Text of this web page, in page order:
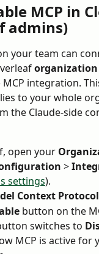
MCP in
admins)
your team can
integration.
to your whole
the Claude-side
open your
>
settings).
Context Protocol
button on the
switches to
MCP is active for